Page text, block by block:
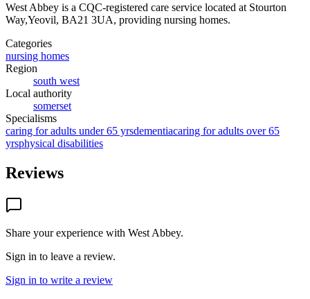
West Abbey is a CQC-registered care service located at Stourton
Way,Yeovil, BA21 3UA, providing nursing homes.
Categories
nursing homes
Region
south west
Local authority
somerset
Specialisms
caring for adults under 65 yrsdementiacaring for adults over 65
yrsphysical disabilities
Reviews
Share your experience with West Abbey.
Sign in to leave a review.
Sign in to write a review